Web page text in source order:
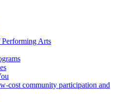
Arts
cost community participation and